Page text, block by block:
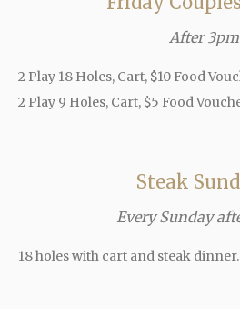
After 3pm
2 Play 18 Holes, Cart, $10 Food
2 Play 9 Holes, Cart, $5 Food
Steak
Every Sunday
18 holes with cart and steak dinner.